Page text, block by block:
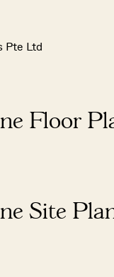
Pte Ltd
Floor
Site